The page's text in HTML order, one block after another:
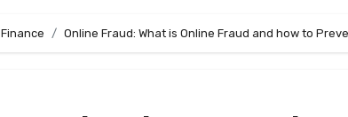
Finance Online Fraud: What is Online Fraud and how to